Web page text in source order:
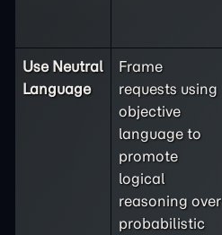
Use Neutral
Language
Frame
requests using
objective
language to
promote
logical
reasoning over
probabilistic